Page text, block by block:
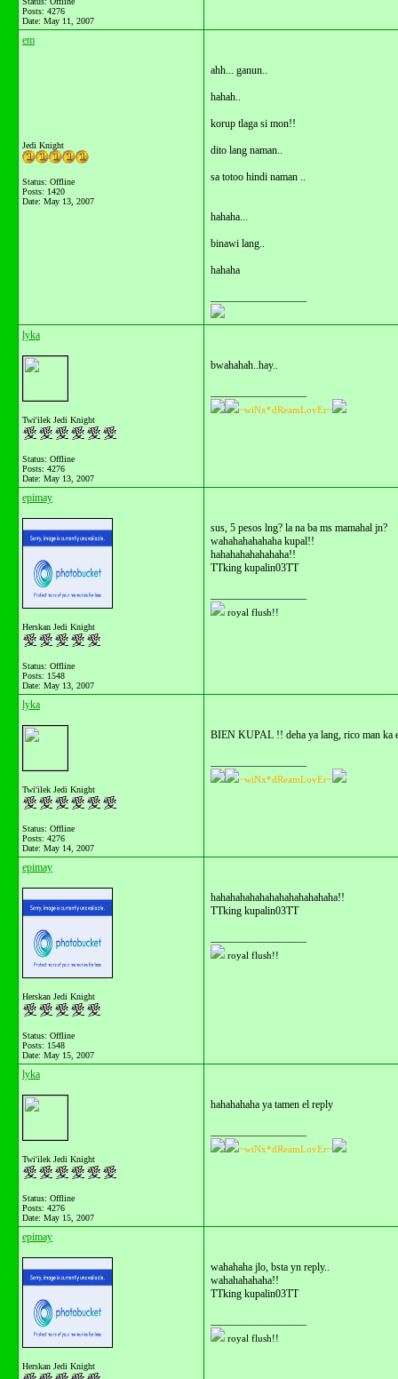
Posts: 4276
Date: May 11, 2007
em
Jedi Knight
Status: Offline
Posts: 1420
Date: May 13, 2007
ahh... ganun..
hahah..
korup tlaga si mon!!
dito lang naman..
sa totoo hindi naman ..
hahaha...
binawi lang..
hahaha
lyka
Twi'ilek Jedi Knight
Status: Offline
Posts: 4276
Date: May 13, 2007
bwahahah..hay..
~wiNx*dReamLovEr~
epimay
Herskan Jedi Knight
Status: Offline
Posts: 1548
Date: May 13, 2007
sus, 5 pesos lng? la na ba ms mamahal jn?
wahahahahahaha kupal!!
hahahahahahahaha!!
TTking kupalin03TT
royal flush!!
lyka
Twi'ilek Jedi Knight
Status: Offline
Posts: 4276
Date: May 14, 2007
BIEN KUPAL !! deha ya lang, rico man ka
~wiNx*dReamLovEr~
epimay
Herskan Jedi Knight
Status: Offline
Posts: 1548
Date: May 15, 2007
hahahahahahahahahahahahaha!!
TTking kupalin03TT
royal flush!!
lyka
Twi'ilek Jedi Knight
Status: Offline
Posts: 4276
Date: May 15, 2007
hahahahaha ya tamen el reply
~wiNx*dReamLovEr~
epimay
Herskan Jedi Knight
wahahaha jlo, bsta yn reply..
wahahahahaha!!
TTking kupalin03TT
royal flush!!